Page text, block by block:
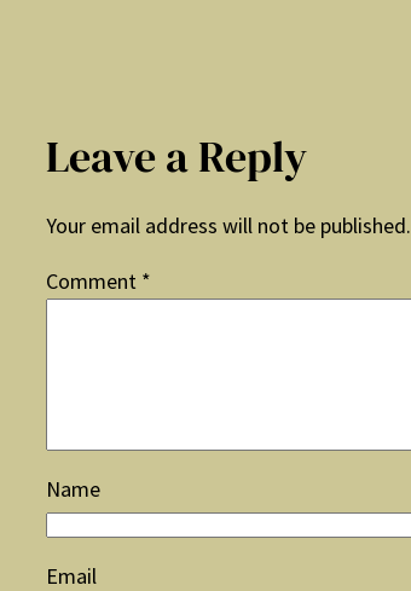
Leave a Reply
Your email address will not be published.
Comment *
Name
Email